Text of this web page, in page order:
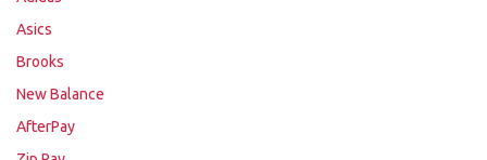
Asics
Brooks
New Balance
AfterPay